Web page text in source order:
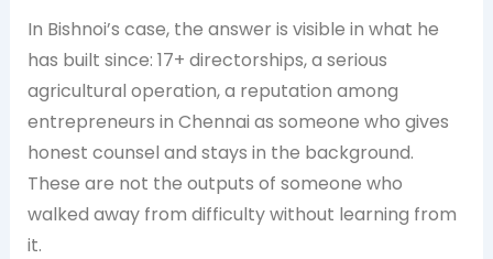
In Bishnoi’s case, the answer is visible in what he
has built since: 17+ directorships, a serious
agricultural operation, a reputation among
entrepreneurs in Chennai as someone who gives
honest counsel and stays in the background.
These are not the outputs of someone who
walked away from difficulty without learning from
it.